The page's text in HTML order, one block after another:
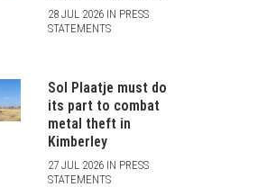
28 JUL 2026 IN PRESS
STATEMENTS
Sol Plaatje must do
its part to combat
metal theft in
Kimberley
27 JUL 2026 IN PRESS
STATEMENTS